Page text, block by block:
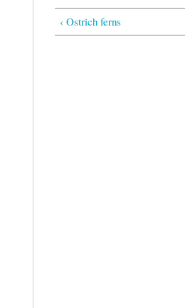
‹ Ostrich ferns